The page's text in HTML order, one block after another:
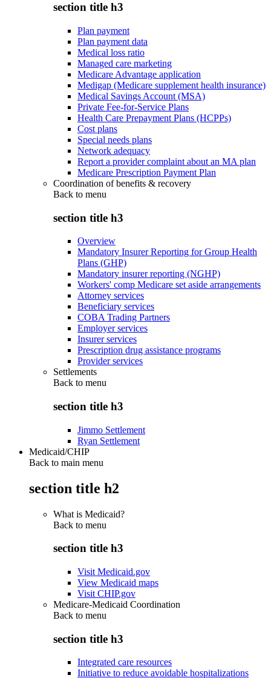
section title h3
Plan payment
Plan payment data
Medical loss ratio
Managed care marketing
Medicare Advantage application
Medigap (Medicare supplement health insurance)
Medical Savings Account (MSA)
Private Fee-for-Service Plans
Health Care Prepayment Plans (HCPPs)
Cost plans
Special needs plans
Network adequacy
Report a provider complaint about an MA plan
Medicare Prescription Payment Plan
Coordination of benefits & recovery
Back to menu
section title h3
Overview
Mandatory Insurer Reporting for Group Health
Plans (GHP)
Mandatory insurer reporting (NGHP)
Workers' comp Medicare set aside arrangements
Attorney services
Beneficiary services
COBA Trading Partners
Employer services
Insurer services
Prescription drug assistance programs
Provider services
Settlements
Back to menu
section title h3
Jimmo Settlement
Ryan Settlement
Medicaid/CHIP
Back to main menu
section title h2
What is Medicaid?
Back to menu
section title h3
Visit Medicaid.gov
View Medicaid maps
Visit CHIP.gov
Medicare-Medicaid Coordination
Back to menu
section title h3
Integrated care resources
Initiative to reduce avoidable hospitalizations